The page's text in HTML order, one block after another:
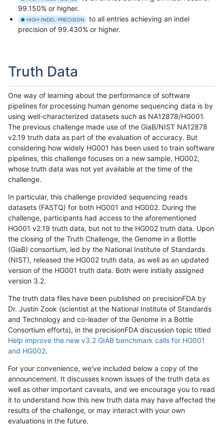
99.150% or higher.
HIGH-INDEL-PRECISION
to all entries achieving an indel
precision of 99.430% or higher.
Truth Data
One way of learning about the performance of software
pipelines for processing human genome sequencing data is by
using well-characterized datasets such as NA12878/HG001.
The previous challenge made use of the GiaB/NIST NA12878
v2.19 truth data as part of the evaluation of accuracy. But
considering how widely HG001 has been used to train software
pipelines, this challenge focuses on a new sample, HG002,
whose truth data was not yet available at the time of the
challenge.
In particular, this challenge provided sequencing reads
datasets (FASTQ) for both HG001 and HG002. During the
challenge, participants had access to the aforementioned
HG001 v2.19 truth data, but not to the HG002 truth data. Upon
the closing of the Truth Challenge, the Genome in a Bottle
(GiaB) consortium, led by the National Institute of Standards
(NIST), released the HG002 truth data, as well as an updated
version of the HG001 truth data. Both were initially assigned
version 3.2.
The truth data files have been published on precisionFDA by
Dr. Justin Zook (scientist at the National Institute of Standards
and Technology and co-leader of the Genome in a Bottle
Consortium efforts), in the precisionFDA discussion topic titled
Help improve the new v3.2 GIAB benchmark calls for HG001
and HG002.
For your convenience, we've included below a copy of the
announcement. It discusses known issues of the truth data as
well as other important caveats, and we encourage you to read
it to understand how this new truth data may have affected the
results of the challenge, or may interact with your own
evaluations in the future.